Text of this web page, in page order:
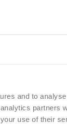
and to
partners
use of their
it’s a
we’re here to